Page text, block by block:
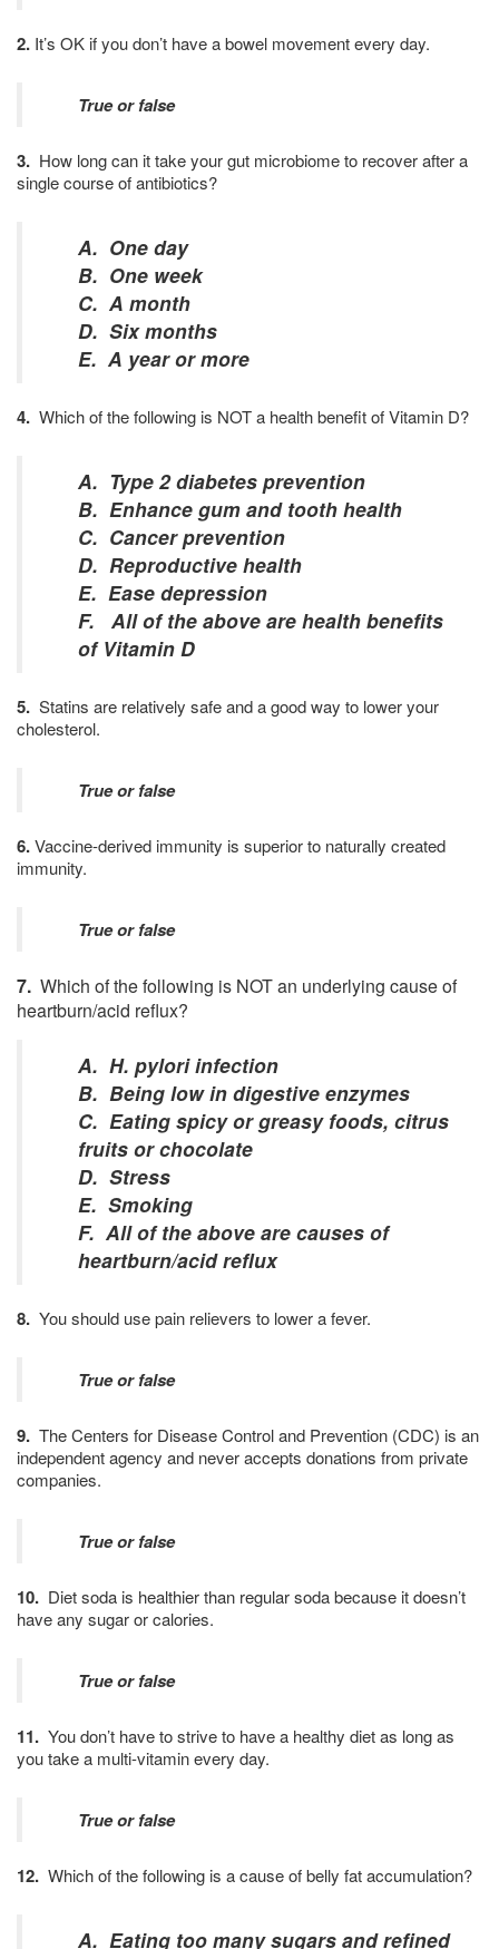
2. It’s OK if you don’t have a bowel movement every day.
True or false
3. How long can it take your gut microbiome to recover after a
single course of antibiotics?
A. One day
B. One week
C. A month
D. Six months
E. A year or more
4. Which of the following is NOT a health benefit of Vitamin D?
A. Type 2 diabetes prevention
B. Enhance gum and tooth health
C. Cancer prevention
D. Reproductive health
E. Ease depression
F. All of the above are health benefits
of Vitamin D
5. Statins are relatively safe and a good way to lower your
cholesterol.
True or false
6.Vaccine-derived immunity is superior to naturally created
immunity.
True or false
7. Which ofthe following is NOT an underlying cause of
heartburn/acid reflux?
A. H. pylori infection
B. Being low in digestive enzymes
C. Eating spicy or greasy foods, citrus
fruits or chocolate
D. Stress
E. Smoking
F. All of the above are causes of
heartburn/acid reflux
8. You should use pain relievers to lower a fever.
True or false
9. The Centers for Disease Control and Prevention (CDC) is an
independent agency and never accepts donations from private
companies.
True or false
10. Diet soda is healthier than regular soda because it doesn’t
have any sugar or calories.
True or false
11. You don’t have to strive to have a healthy diet as long as
you take a multi-vitamin every day.
True or false
12. Which of the following is a cause of belly fat accumulation?
A. Eating too many sugars and refined